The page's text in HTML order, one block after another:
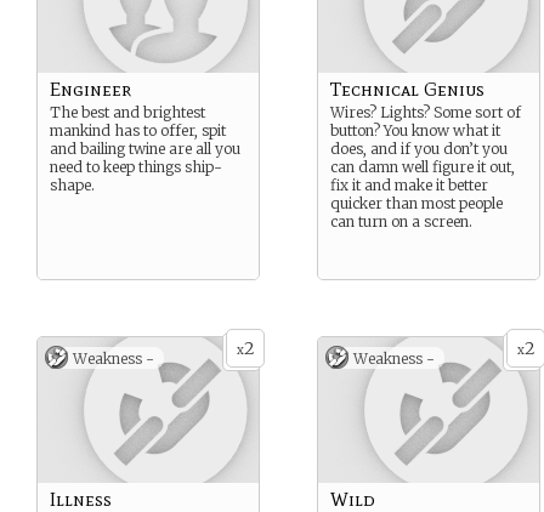
Engineer
The best and brightest
mankind has to offer, spit
and bailing twine are all you
need to keep things ship-
shape.
Technical Genius
Wires? Lights? Some sort of
button? You know what it
does, and if you don’t you
can damn well figure it out,
fix it and make it better
quicker than most people
can turn on a screen.
x2
Weakness -
Illness
x2
Weakness -
Wild